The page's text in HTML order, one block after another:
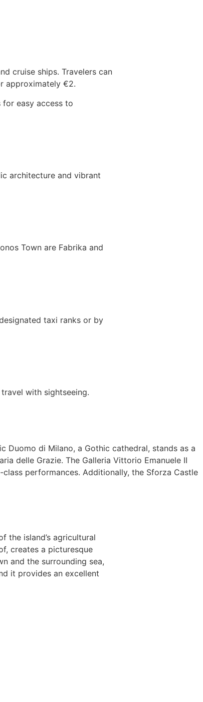
cruise ships. Travelers can
approximately €2.
easy access to
architecture and vibrant
Town are Fabrika and
taxi ranks or by
with sightseeing.
Duomo di Milano, a Gothic cathedral, stands as a
delle Grazie. The Galleria Vittorio Emanuele II
performances. Additionally, the Sforza Castle
the island’s agricultural
creates a picturesque
and the surrounding sea,
it provides an excellent